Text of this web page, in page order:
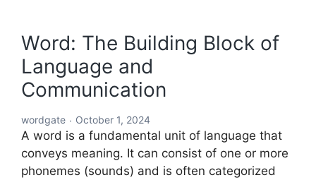
ABC:
An
In-
Depth
Exploration
Word: The Building Block of
Language and
Communication
wordgate October 1, 2024
A word is a fundamental unit of language that
conveys meaning. It can consist of one or more
phonemes (sounds) and is often categorized